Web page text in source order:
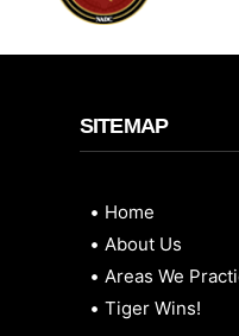
SITEMAP
Home
About Us
Areas We
Tiger Wins!